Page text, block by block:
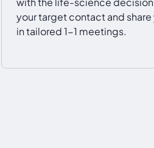
your target contact and
in tailored 1-1 meetings.